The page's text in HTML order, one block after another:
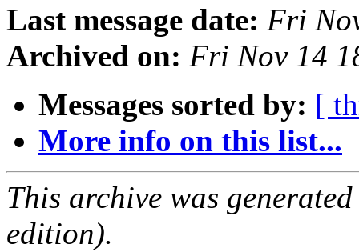
Last message date: Fri
Archived on: Fri Nov 14
Messages sorted by: [
More info on this list...
This archive was
edition).